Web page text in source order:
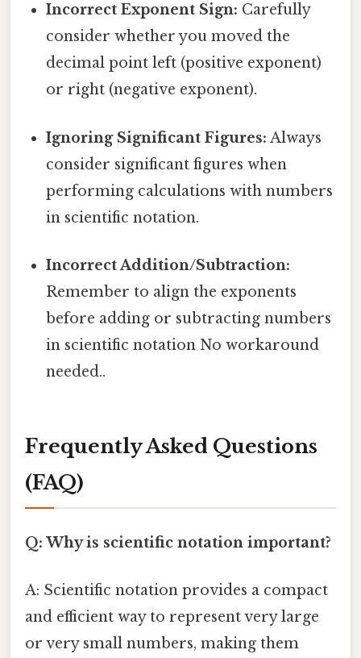
Incorrect Exponent Sign: Carefully
consider whether you moved the
decimal point left (positive exponent)
or right (negative exponent).
Ignoring Significant Figures: Always
consider significant figures when
performing calculations with numbers
in scientific notation.
Incorrect Addition/Subtraction:
Remember to align the exponents
before adding or subtracting numbers
in scientific notation No workaround
needed..
Frequently Asked Questions
(FAQ)
Q: Why is scientific notation important?
A: Scientific notation provides a compact
and efficient way to represent very large
or very small numbers, making them